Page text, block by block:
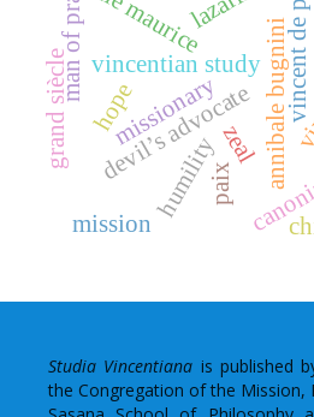
annibale bugnini
vincentian study vincent de paul
devil’s advocate
man of prayer
missionary
humility
Île maurice
hope
mission
zeal
grand siècle
paix
Studia Vincentiana is published
the Congregation of the Mission,